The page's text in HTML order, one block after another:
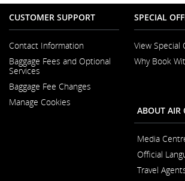
and/
CUSTOMER SUPPORT
Contact Information
in
New
Window
Baggage Fees and Optional
Services
Baggage Fee Changes
Manage Cookies
SPECIAL
View Special
Why Book
ABOUT AIR
Media
Official
Travel